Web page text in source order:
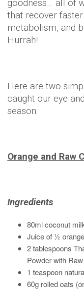
goodness… all of
that recover
metabolism, and
Hurrah!
Here are two
caught our eye
season:
Orange and Raw
Ingredients
80ml coconut
Juice of ½ orange
2 tablespoons
Powder with
1 teaspoon
60g rolled oats